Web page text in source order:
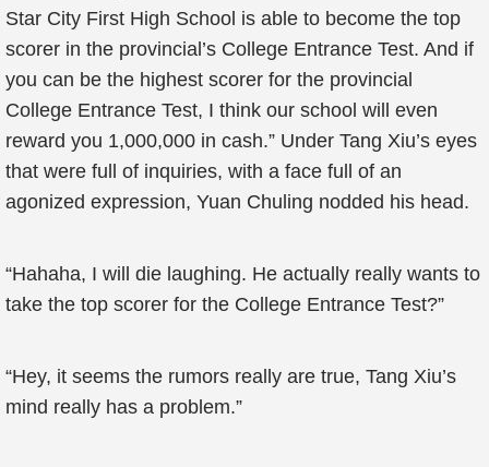
Star City First High School is able to become the top
scorer in the provincial’s College Entrance Test. And if
you can be the highest scorer for the provincial
College Entrance Test, I think our school will even
reward you 1,000,000 in cash.” Under Tang Xiu’s eyes
that were full of inquiries, with a face full of an
agonized expression, Yuan Chuling nodded his head.
“Hahaha, I will die laughing. He actually really wants to
take the top scorer for the College Entrance Test?”
“Hey, it seems the rumors really are true, Tang Xiu’s
mind really has a problem.”